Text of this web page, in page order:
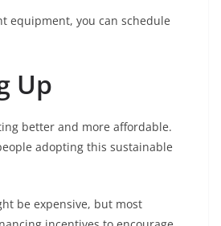
equipment, you can schedule
Up
better and more affordable.
adopting this sustainable
be expensive, but most